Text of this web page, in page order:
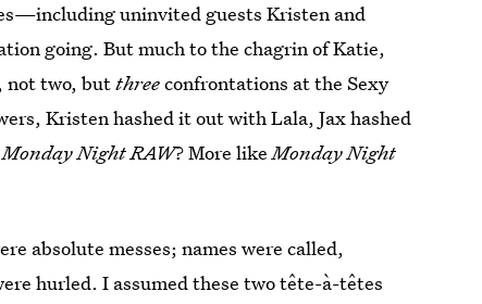
uninvited guests Kristen and
going. But much to the chagrin of Katie,
not two, butthreeconfrontations at the Sexy
Kristen hashed it out with Lala, Jax hashed
Monday Night RAW? More likeMonday Night
absolute messes; names were called,
hurled. I assumed these two tête-à-têtes